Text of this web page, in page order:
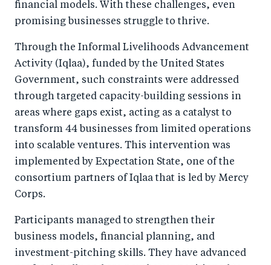
financial models. With these challenges, even
promising businesses struggle to thrive.
Through the Informal Livelihoods Advancement
Activity (Iqlaa), funded by the United States
Government, such constraints were addressed
through targeted capacity-building sessions in
areas where gaps exist, acting as a catalyst to
transform 44 businesses from limited operations
into scalable ventures. This intervention was
implemented by Expectation State, one of the
consortium partners of Iqlaa that is led by Mercy
Corps.
Participants managed to strengthen their
business models, financial planning, and
investment-pitching skills. They have advanced